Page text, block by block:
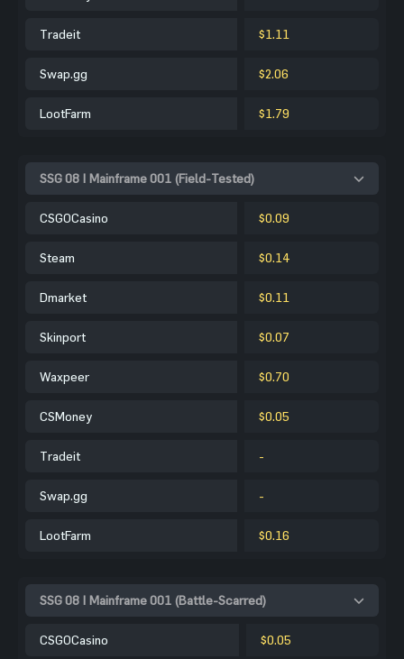
Tradeit $1.11
Swap.gg $2.06
LootFarm $1.79
SSG 08 | Mainframe 001 (Field-Tested)
CSGOCasino $0.09
Steam $0.14
Dmarket $0.11
Skinport $0.07
Waxpeer $0.70
CSMoney $0.05
Tradeit -
Swap.gg -
LootFarm $0.16
SSG 08 | Mainframe 001 (Battle-Scarred)
CSGOCasino $0.05